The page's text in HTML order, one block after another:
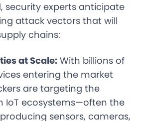
security experts anticipate
attack vectors that will
chains:
at Scale:With billions of
entering the market
are targeting the
IoT ecosystems—often the
sensors, cameras,